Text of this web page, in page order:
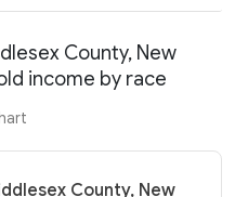
County, New
income by race
County, New